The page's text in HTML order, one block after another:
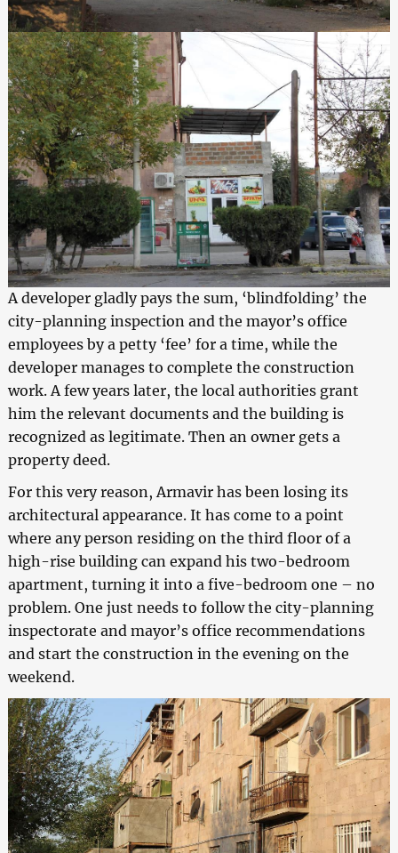
A developer gladly pays the sum, ‘blindfolding’ the
city-planning inspection and the mayor’s office
employees by a petty ‘fee’ for a time, while the
developer manages to complete the construction
work. A few years later, the local authorities grant
him the relevant documents and the building is
recognized as legitimate. Then an owner gets a
property deed.
For this very reason, Armavir has been losing its
architectural appearance. It has come to a point
where any person residing on the third floor of a
high-rise building can expand his two-bedroom
apartment, turning it into a five-bedroom one – no
problem. One just needs to follow the city-planning
inspectorate and mayor’s office recommendations
and start the construction in the evening on the
weekend.